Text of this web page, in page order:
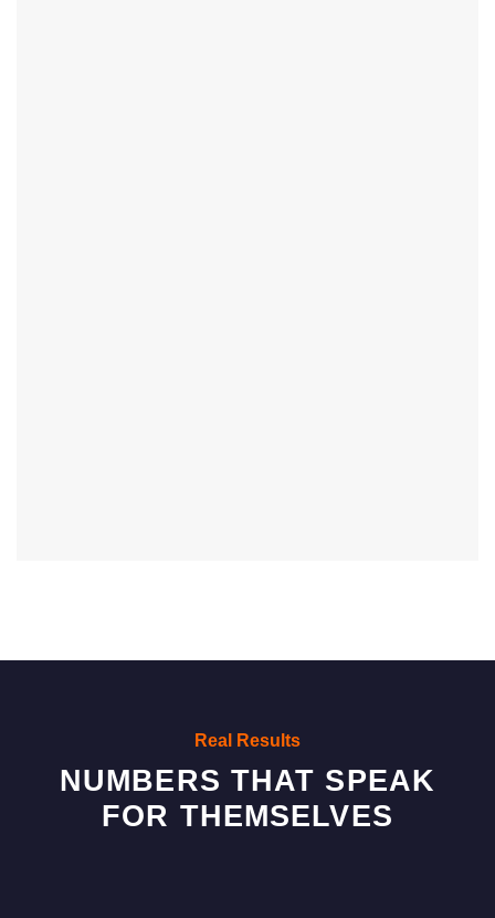
Real Results
NUMBERS THAT SPEAK
FOR THEMSELVES